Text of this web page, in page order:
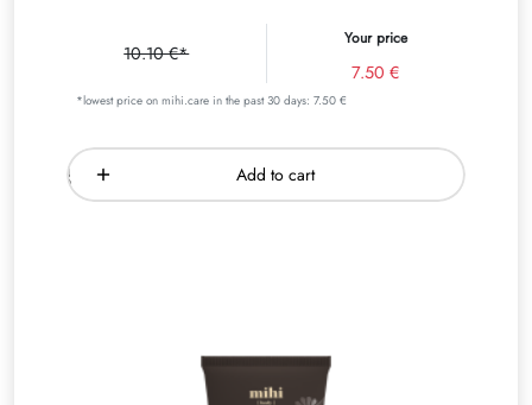
10.10 €*
Your price
7.50 €
*lowest price on mihi.care in the past 30 days: 7.50 €
Add to cart